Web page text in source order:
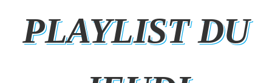
PLAYLIST DU